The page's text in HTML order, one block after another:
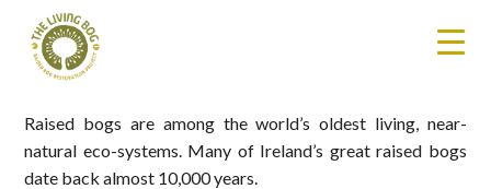
Raised bogs are among the world’s oldest living, near-
natural eco-systems. Many of Ireland’s great raised bogs
date back almost 10,000 years.